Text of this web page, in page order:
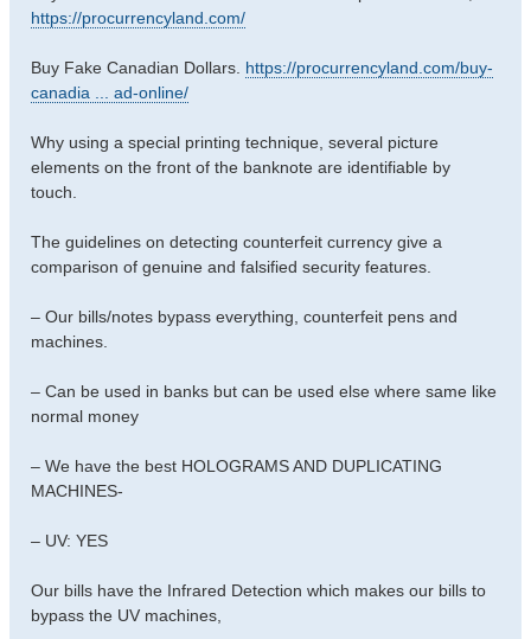
https://procurrencyland.com/
Buy Fake Canadian Dollars. https://procurrencyland.com/buy-
canadia ... ad-online/
Why using a special printing technique, several picture
elements on the front of the banknote are identifiable by
touch.
The guidelines on detecting counterfeit currency give a
comparison of genuine and falsified security features.
– Our bills/notes bypass everything, counterfeit pens and
machines.
– Can be used in banks but can be used else where same like
normal money
– We have the best HOLOGRAMS AND DUPLICATING
MACHINES-
– UV: YES
Our bills have the Infrared Detection which makes our bills to
bypass the UV machines,